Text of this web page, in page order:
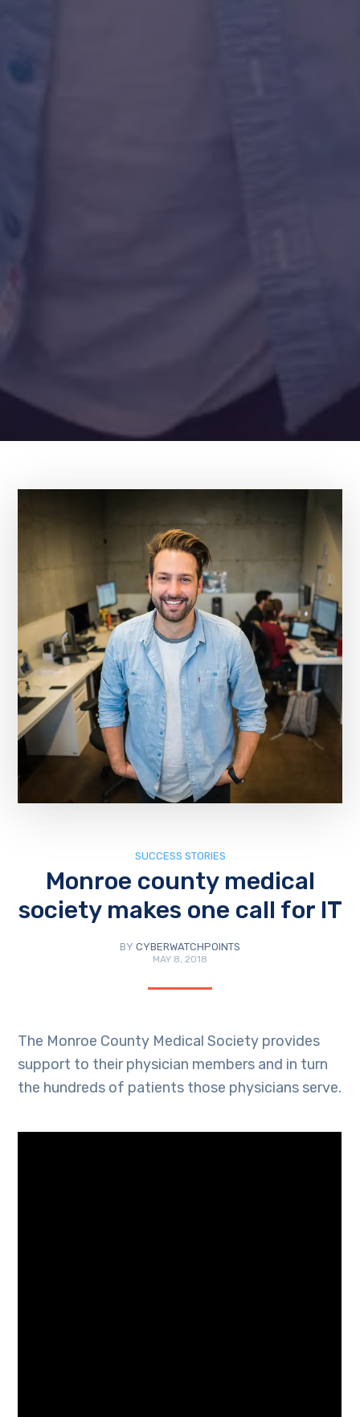
SUCCESS STORIES
Monroe county medical
society makes one call for IT
BY CYBERWATCHPOINTS
MAY 8, 2018
The Monroe County Medical Society provides
support to their physician members and in turn
the hundreds of patients those physicians serve.